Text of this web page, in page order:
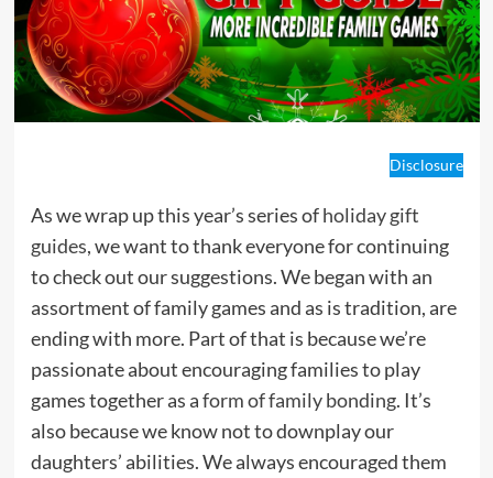
Disclosure
As we wrap up this year’s series ofholiday gift
guides, we want to thank everyone for continuing
to check out our suggestions. We began with an
assortment of family games and as is tradition, are
ending with more. Part of that is because we’re
passionate about encouraging families to play
games together as aform of family bonding. It’s
also because we know not to downplay our
daughters’ abilities. We always encouraged them